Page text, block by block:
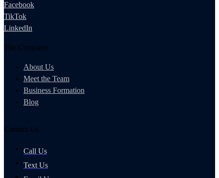
Facebook
TikTok
LinkedIn
The Company
About Us
Meet the Team
Business Formation
Blog
Contact Us
Call Us
Text Us